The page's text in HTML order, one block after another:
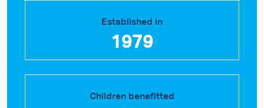
Established in
1979
Children benefitted